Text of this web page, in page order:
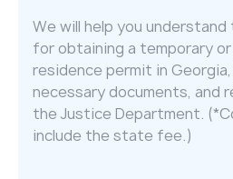
We will help you
for obtaining a temporary
residence permit in
necessary documents, and
the Justice Department.
include the state fee.)